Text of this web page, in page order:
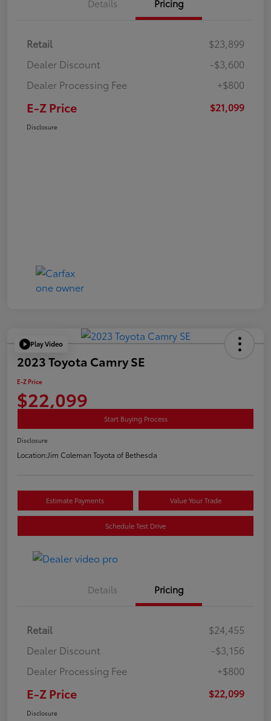
Details Pricing
Retail
$23,899
Dealer Discount
-$3,600
Dealer Processing Fee
+$800
E-Z Price $21,099
Disclosure
Play Video
2023 Toyota Camry SE
E-Z Price
$22,099
Start Buying Process
Disclosure
Location:Jim Coleman Toyota of Bethesda
Estimate Payments Value Your Trade
Schedule Test Drive
Details Pricing
Retail
$24,455
Dealer Discount
-$3,156
Dealer Processing Fee
+$800
E-Z Price $22,099
Disclosure